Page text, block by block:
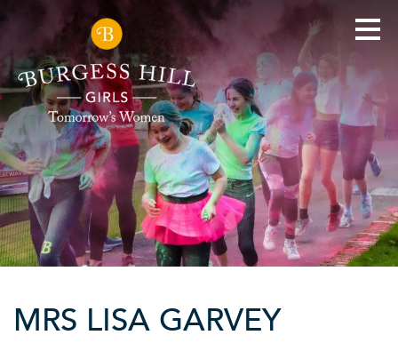
MRS LISA GARVEY